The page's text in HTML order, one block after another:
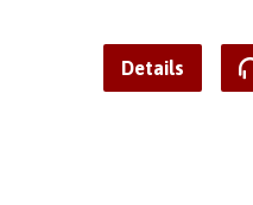
Details